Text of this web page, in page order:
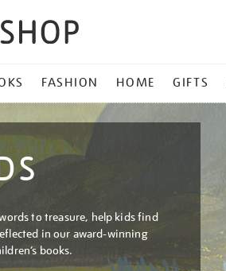
FASHION HOME GIFTS
to treasure, help kids find
in our award-winning
books.